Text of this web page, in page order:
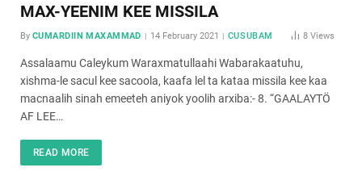
MAX-YEENIM KEE MISSILA
By CUMARDIIN MAXAMMAD 14 February 2021 CUSUBAM 8 Views
Assalaamu Caleykum Waraxmatullaahi Wabarakaatuhu,
xishma-le sacul kee sacoola, kaafa lel ta kataa missila kee kaa
macnaalih sinah emeeteh aniyok yoolih arxiba:- 8. “GAALAYTÖ
AF LEE…
READ MORE